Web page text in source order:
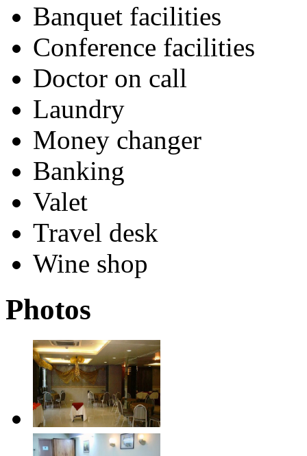
Banquet facilities
Conference facilities
Doctor on call
Laundry
Money changer
Banking
Valet
Travel desk
Wine shop
Photos